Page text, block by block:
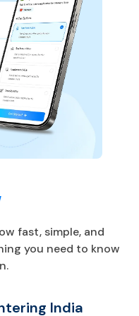
fast, simple, and
you need to know
India